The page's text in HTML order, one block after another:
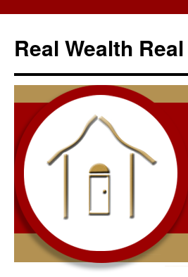
content
Real Wealth